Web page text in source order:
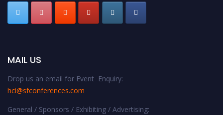
MAIL US
Drop us an email for Event Enquiry:
hci@sfconferences.com
General / Sponsors / Exhibiting / Advertising: